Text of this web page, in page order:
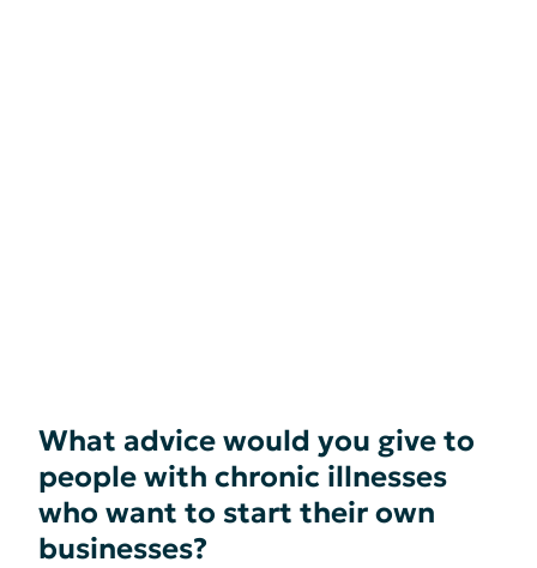
What advice would you give to
people with chronic illnesses
who want to start their own
businesses?